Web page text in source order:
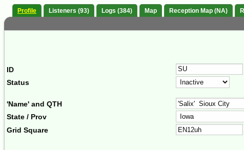
Profile Listeners (93) Logs (384) Map Reception Map (NA)
ID
Status
'Name' and QTH
State / Prov
Grid Square